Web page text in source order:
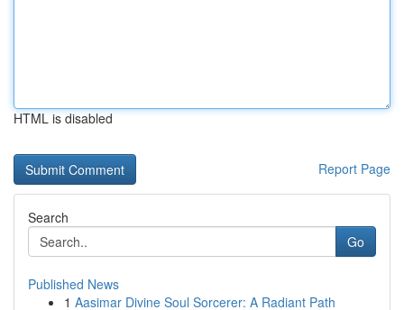
HTML is disabled
Report Page
Search
Go
Published News
1 Aasimar Divine Soul Sorcerer: A Radiant Path